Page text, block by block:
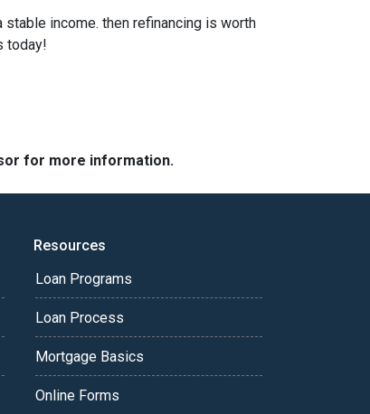
income. then refinancing is worth
today!
for more information.
Resources
Loan Programs
Loan Process
Mortgage Basics
Online Forms